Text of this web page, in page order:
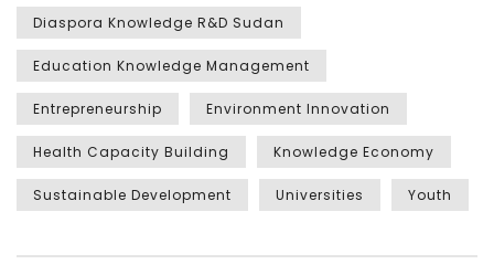
Diaspora Knowledge R&D Sudan
Education Knowledge Management
Entrepreneurship Environment Innovation
Health Capacity Building Knowledge Economy
Sustainable Development Universities Youth